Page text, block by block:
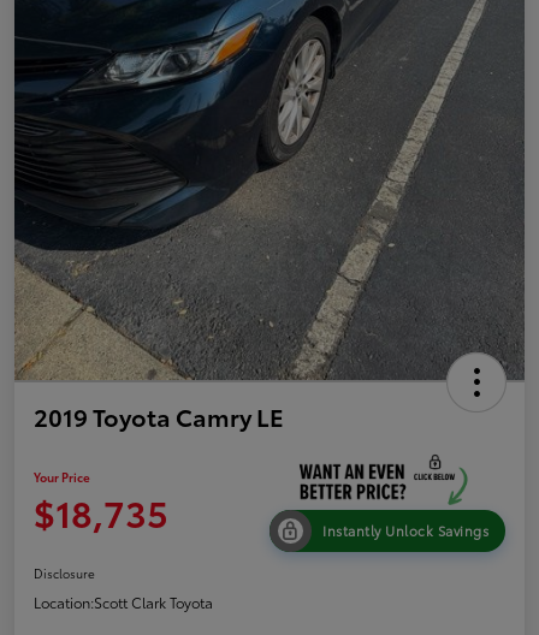
2019 Toyota Camry LE
Your Price
$18,735 Instantly Unlock Savings
Disclosure
Location:Scott Clark Toyota